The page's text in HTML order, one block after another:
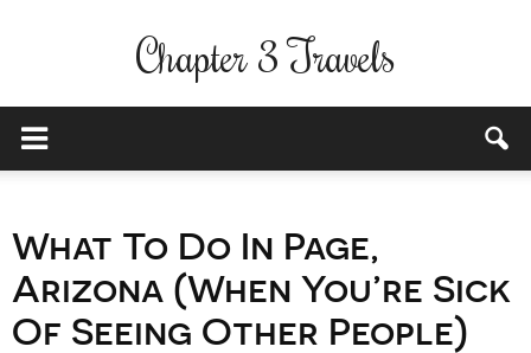
Chapter 3 Travels
What To Do In Page,
Arizona (When You’re Sick
Of Seeing Other People)